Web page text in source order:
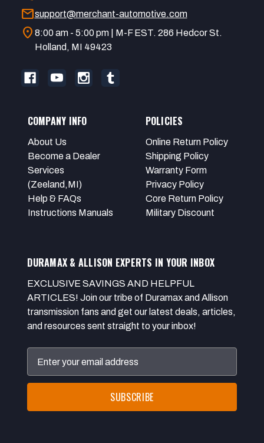
mailsupport@merchant-automotive.com
location_on 8:00 am - 5:00 pm | M-F EST. 286 Hedcor St.
Holland, MI 49423
COMPANY INFO
About Us
Become a Dealer
Services
(Zeeland,MI)
Help & FAQs
Instructions Manuals
POLICIES
Online Return Policy
Shipping Policy
Warranty Form
Privacy Policy
Core Return Policy
Military Discount
DURAMAX & ALLISON EXPERTS IN YOUR INBOX
EXCLUSIVE SAVINGS AND HELPFUL
ARTICLES! Join our tribe of Duramax and Allison
transmission fans and get our latest deals, articles,
and resources sent straight to your inbox!
Address